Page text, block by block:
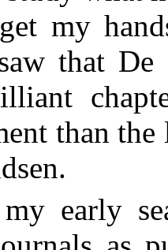
my
that
than the
early